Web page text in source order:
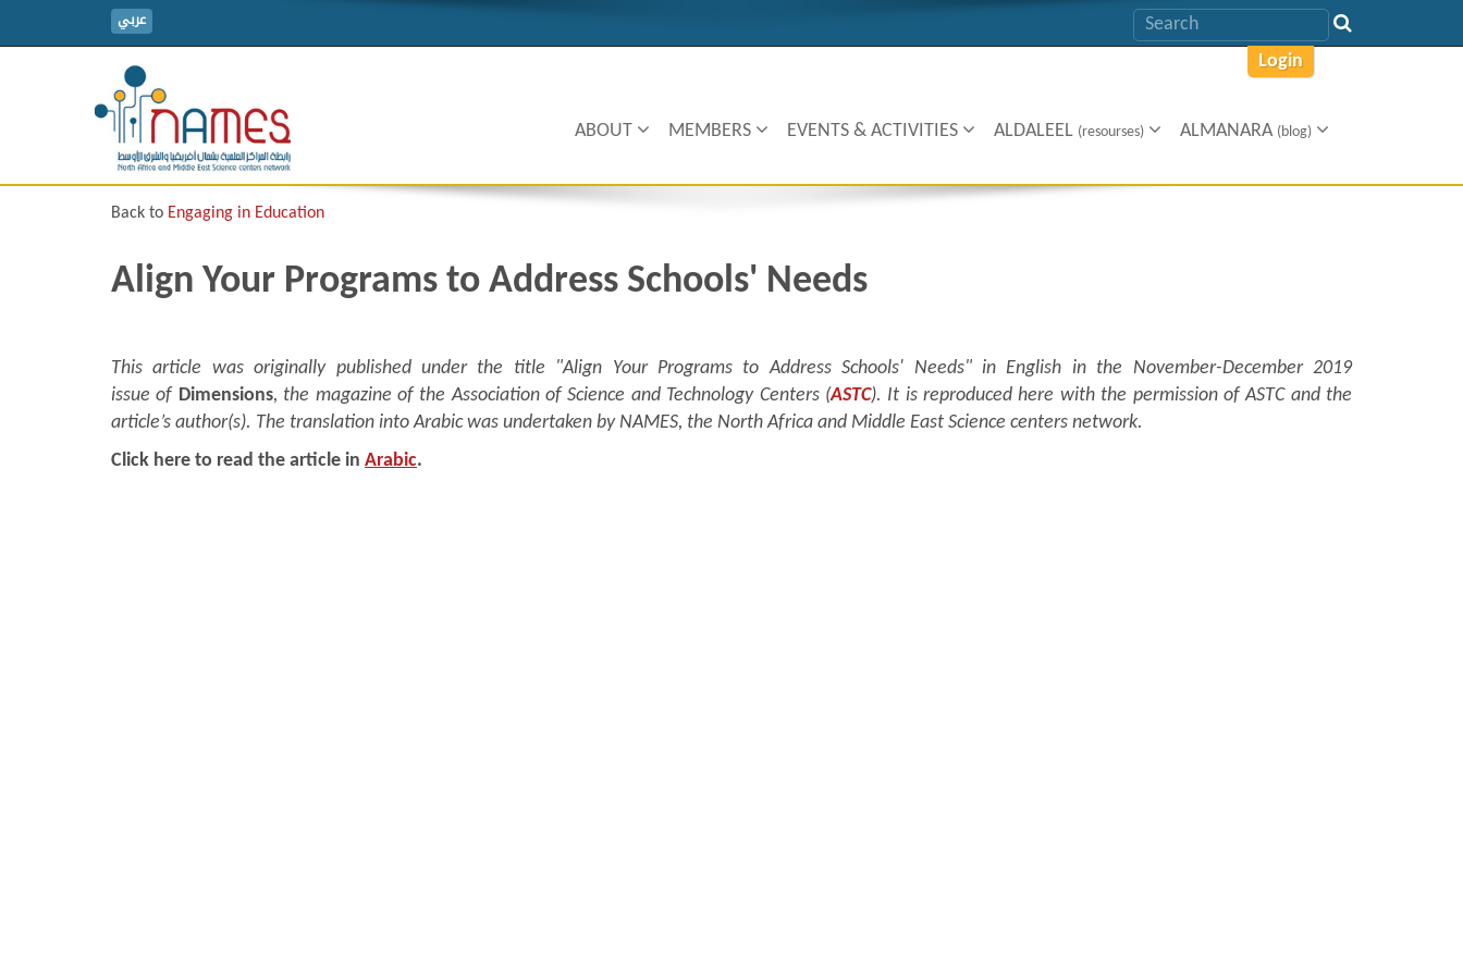
عربي
Login
ABOUT MEMBERS EVENTS & ACTIVITIES ALDALEEL (resourses) ALMANARA (blog)
Back to Engaging in Education
Align Your Programs to Address Schools' Needs
This article was originally published under the title "Align Your Programs to Address Schools' Needs" in English in the November-December 2019
issue of Dimensions, the magazine of the Association of Science and Technology Centers (ASTC). It is reproduced here with the permission of ASTC and the
article’s author(s). The translation into Arabic was undertaken by NAMES, the North Africa and Middle East Science centers network.
Click here to read the article in Arabic.